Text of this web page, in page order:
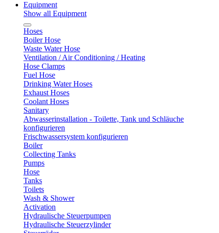
Equipment
Show all Equipment
Hoses
Boiler Hose
Waste Water Hose
Ventilation / Air Conditioning / Heating
Hose Clamps
Fuel Hose
Drinking Water Hoses
Exhaust Hoses
Coolant Hoses
Sanitary
Abwasserinstallation - Toilette, Tank und Schläuche
konfigurieren
Frischwassersystem konfigurieren
Boiler
Collecting Tanks
Pumps
Hose
Tanks
Toilets
Wash & Shower
Activation
Hydraulische Steuerpumpen
Hydraulische Steuerzylinder